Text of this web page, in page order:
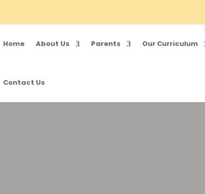
Home About Us Parents Our Curriculum
Contact Us